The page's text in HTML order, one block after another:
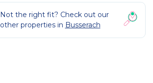
Not the right fit? Check out our
other properties in Busserach